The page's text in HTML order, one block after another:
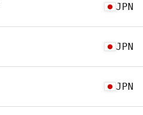
JPN
JPN
JPN